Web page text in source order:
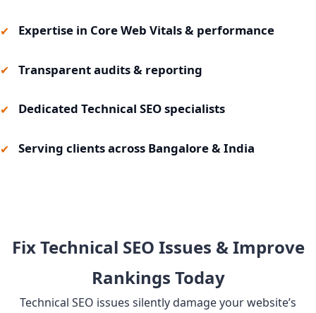
Expertise in Core Web Vitals & performance
Transparent audits & reporting
Dedicated Technical SEO specialists
Serving clients across Bangalore & India
Fix Technical SEO Issues & Improve
Rankings Today
Technical SEO issues silently damage your website’s